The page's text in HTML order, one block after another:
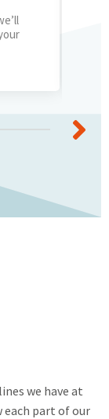
we have at
each part of our